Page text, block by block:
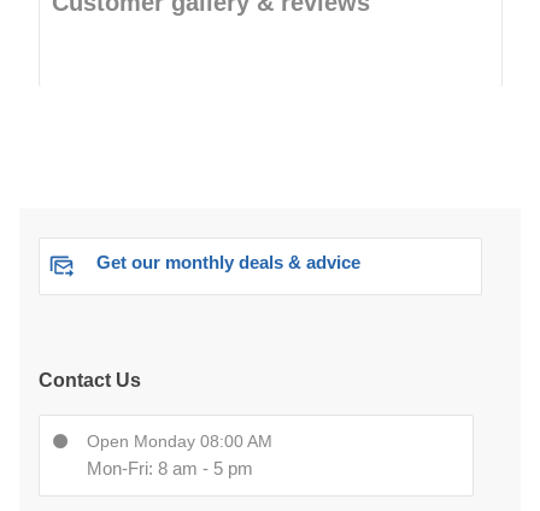
Get our monthly deals & advice
Contact Us
Open Monday 08:00 AM
Mon-Fri: 8 am - 5 pm